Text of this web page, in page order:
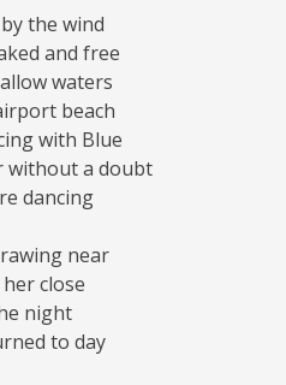
the wind
and free
waters
beach
with Blue
without a doubt
dancing
near
close
night
to day